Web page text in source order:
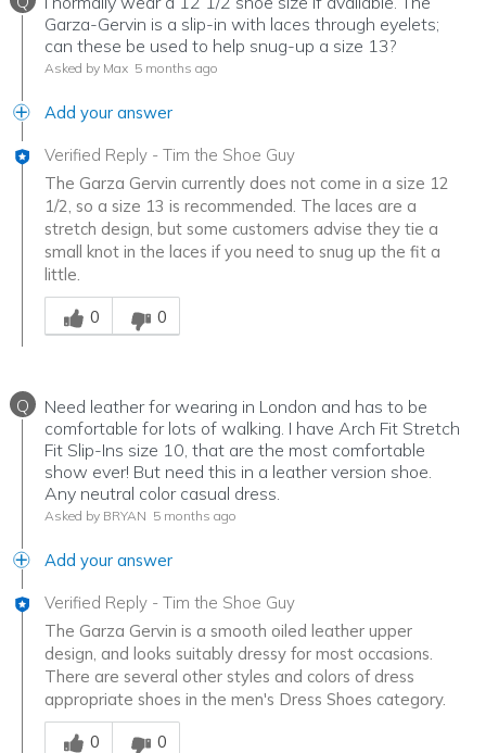
Garza-Gervin is a slip-in with laces through eyelets;
can these be used to help snug-up a size 13?
Asked by Max 5 months ago
Add your answer
Verified Reply - Tim the Shoe Guy
The Garza Gervin currently does not come in a size 12
1/2, so a size 13 is recommended. The laces are a
stretch design, but some customers advise they tie a
small knot in the laces if you need to snug up the fit a
little.
Was this answer helpful to you
0
0
Q
Need leather for wearing in London and has to be
comfortable for lots of walking. I have Arch Fit Stretch
Fit Slip-Ins size 10, that are the most comfortable
show ever! But need this in a leather version shoe.
Any neutral color casual dress.
Asked by BRYAN 5 months ago
Add your answer
Verified Reply - Tim the Shoe Guy
The Garza Gervin is a smooth oiled leather upper
design, and looks suitably dressy for most occasions.
There are several other styles and colors of dress
appropriate shoes in the men's Dress Shoes category.
Was this answer helpful to you
0
0